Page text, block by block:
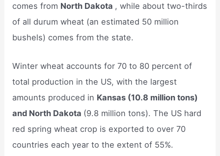
comes from North Dakota , while about two-thirds
of all durum wheat (an estimated 50 million
bushels) comes from the state.
Winter wheat accounts for 70 to 80 percent of
total production in the US, with the largest
amounts produced in Kansas (10.8 million tons)
and North Dakota (9.8 million tons). The US hard
red spring wheat crop is exported to over 70
countries each year to the extent of 55%.